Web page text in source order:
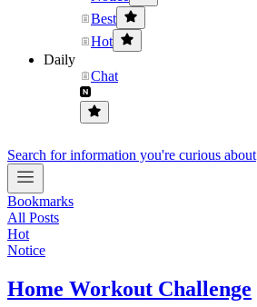
Best
Hot
Daily
Chat
Search for information you're curious about
Bookmarks
All Posts
Hot
Notice
Home Workout Challenge